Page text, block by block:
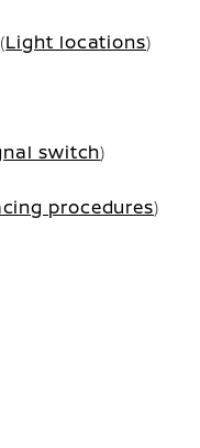
Light locations)
switch)
procedures)